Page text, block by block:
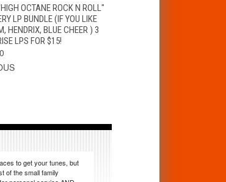
VIEW ADD TO CART
OCTANE ROCK N ROLL"
LP BUNDLE (IF YOU LIKE
HENDRIX, BLUE CHEER ) 3
LPS FOR $15!
to get your tunes, but
of the small family